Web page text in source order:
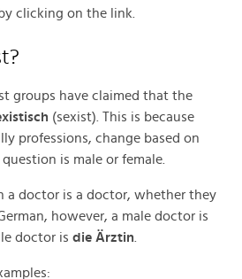
clicking on the link.
groups have claimed that the
(sexist). This is because
professions, change based on
is male or female.
a doctor is a doctor, whether they
however, a male doctor is
doctor is die Ärztin